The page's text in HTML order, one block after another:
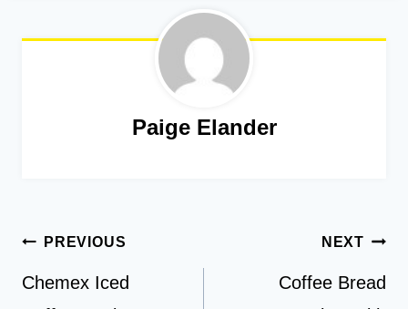
Paige Elander
Post
navigation
PREVIOUS
Chemex Iced
NEXT
Coffee Bread